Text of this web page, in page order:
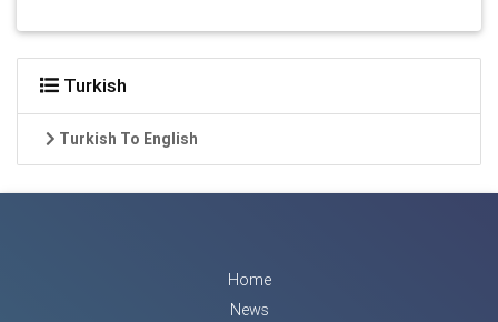
Turkish
Turkish To English
Home
News